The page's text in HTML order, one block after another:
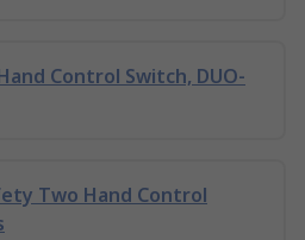
Control Switch, DUO-
Two Hand Control